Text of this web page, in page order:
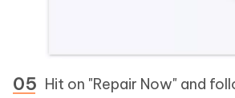
Hit on "Repair Now" and